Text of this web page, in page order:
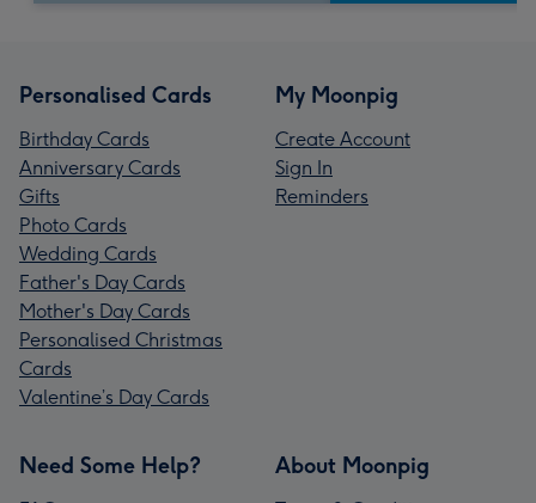
Personalised Cards
Birthday Cards
Anniversary Cards
Gifts
Photo Cards
Wedding Cards
Father's Day Cards
Mother's Day Cards
Personalised Christmas
Cards
Valentine’s Day Cards
My Moonpig
Create Account
Sign In
Reminders
Need Some Help? About Moonpig